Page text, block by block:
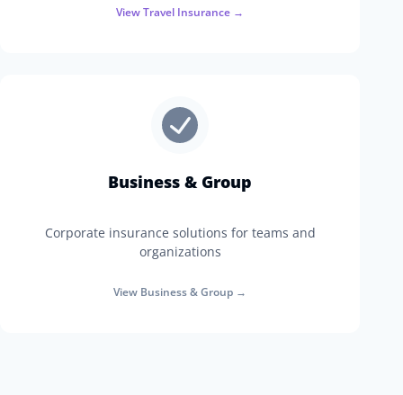
ViewTravel Insurance →
Business & Group
Corporate insurance solutions for teams and
organizations
View Business & Group →